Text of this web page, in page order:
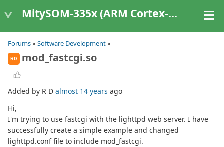
MitySOM-335x (ARM Cortex-A8 Based Products)
Forums» Software Development»
RD mod_fastcgi.so
Added by R D almost 14 years ago
Hi,
I'm trying to use fastcgi with the lighttpd web server. I have
successfully create a simple example and changed
lighttpd.conf file to include mod_fastcgi.